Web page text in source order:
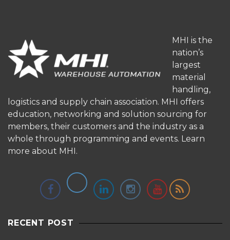
MHI is the
nation’s
largest
material
handling,
logistics and supply chain association. MHI offers
education, networking and solution sourcing for
members, their customers and the industry as a
whole through programming and events. Learn
more about MHI.
RECENT POST